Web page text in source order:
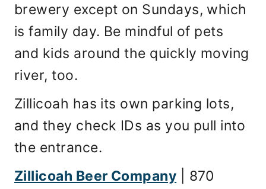
brewery except on Sundays, which
is family day. Be mindful of pets
and kids around the quickly moving
river, too.
Zillicoah has its own parking lots,
and they check IDs as you pull into
the entrance.
Zillicoah Beer Company | 870